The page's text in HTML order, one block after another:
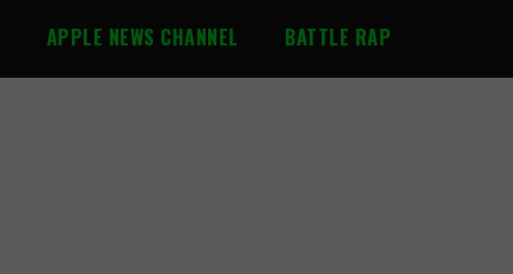
APPLE NEWS CHANNEL BATTLE RAP